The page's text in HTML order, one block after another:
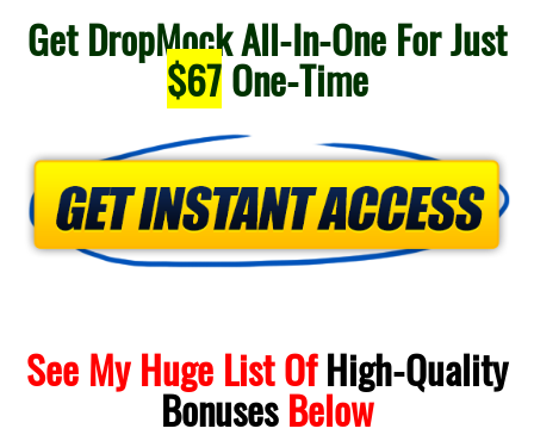
Get DropMock All-In-One For Just
$67One-Time
See My Huge List OfHigh-Quality
BonusesBelow